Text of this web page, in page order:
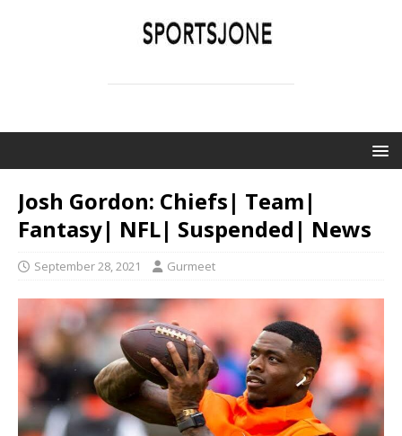
Josh Gordon: Chiefs| Team|
Fantasy| NFL| Suspended| News
September 28, 2021 Gurmeet